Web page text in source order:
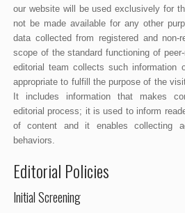
our website will be used exclusively for
not be made available for any other
data collected from registered and
scope of the standard functioning of
editorial team collects such information
appropriate to fulfill the purpose of the
It includes information that makes
editorial process; it is used to inform
of content and it enables collecting
behaviors.
Editorial Policies
Initial Screening